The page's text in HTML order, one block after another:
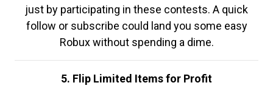
just by participating in these contests. A quick
follow or subscribe could land you some easy
Robux without spending a dime.
5. Flip Limited Items for Profit